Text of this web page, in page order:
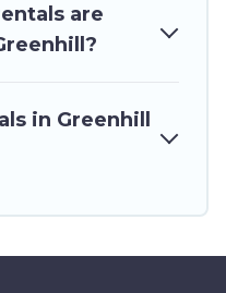
are
in Greenhill